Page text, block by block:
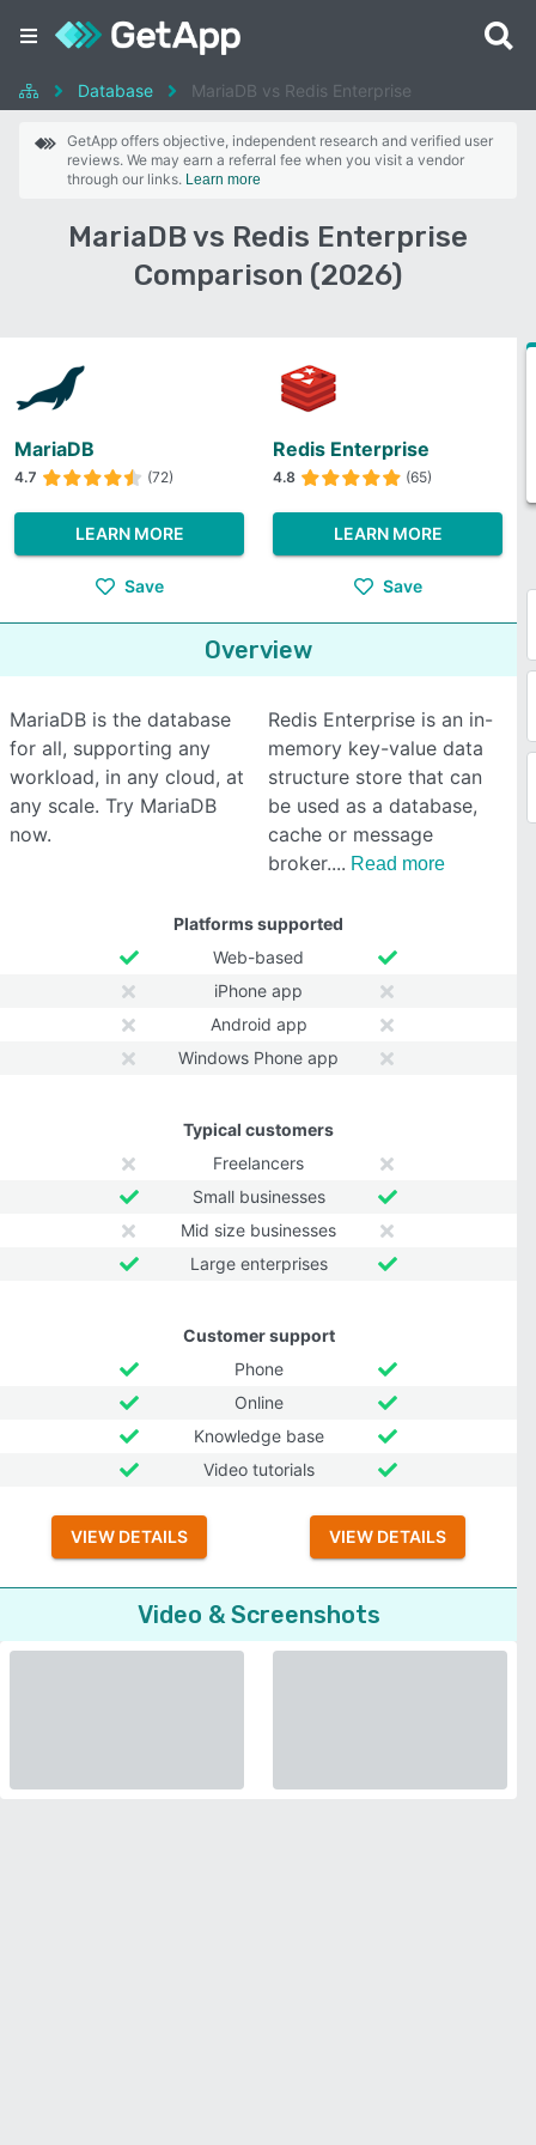
Database MariaDB vs Redis Enterprise
GetApp offers objective, independent research and verified user
reviews. We may earn a referral fee when you visit a vendor
through our links. Learn more
MariaDB vs Redis Enterprise
Comparison (2026)
MariaDB
4.7 (72)
LEARN MORE
Save
Redis Enterprise
4.8 (65)
LEARN MORE
Save
Overview
MariaDB is the database
for all, supporting any
workload, in any cloud, at
any scale. Try MariaDB
now.
Redis Enterprise is an in-
memory key-value data
structure store that can
be used as a database,
cache or message
broker.
Read more
Platforms supported
Web-based
iPhone app
Android app
Windows Phone app
Typical customers
Freelancers
Small businesses
Mid size businesses
Large enterprises
Customer support
Phone
Online
Knowledge base
Video tutorials
VIEW DETAILS VIEW DETAILS
Video & Screenshots